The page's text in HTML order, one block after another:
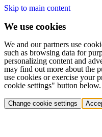
Skip to main content
We use cookies
We and our partners use
such as browsing data for
personalizing content and
may find out more about the
use cookies or exercise your
cookie settings" button below.
Change cookie settings